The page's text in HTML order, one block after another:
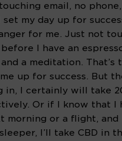
email, no
my day up for
for me. Just not
I have an
a meditation. That’s
up for success. But
in, I certainly will take
Or if I know that I
morning or a flight, and
I’ll take CBD in